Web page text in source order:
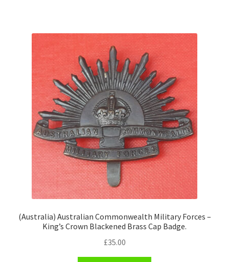
(Australia) Australian Commonwealth Military Forces –
King’s Crown Blackened Brass Cap Badge.
£35.00